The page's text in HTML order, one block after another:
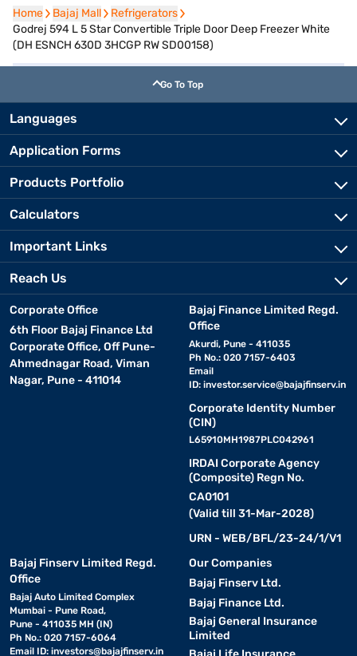
Home
Home Bajaj Mall
Bajaj Mall Refrigerators
Refrigerators
Godrej 594 L 5 Star Convertible Triple Door Deep Freezer White
(DH ESNCH 630D 3HCGP RW SD00158)
Go To Top
Languages
Application Forms
Products Portfolio
Calculators
Important Links
Reach Us
Corporate Office
6th Floor Bajaj Finance Ltd
Corporate Office, Off Pune-
Ahmednagar Road, Viman
Nagar, Pune - 411014
Bajaj Finance Limited Regd.
Office
Akurdi, Pune - 411035
Ph No.: 020 7157-6403
Email
ID: investor.service@bajajfinserv.in
Corporate Identity Number
(CIN)
L65910MH1987PLC042961
IRDAI Corporate Agency
(Composite) Regn No.
CA0101
(Valid till 31-Mar-2028)
URN - WEB/BFL/23-24/1/V1
Bajaj Finserv Limited Regd.
Office
Bajaj Auto Limited Complex
Mumbai - Pune Road,
Pune - 411035 MH (IN)
Ph No.: 020 7157-6064
Email ID: investors@bajajfinserv.in
Our Companies
Bajaj Finserv Ltd.
Bajaj Finance Ltd.
Bajaj General Insurance
Limited